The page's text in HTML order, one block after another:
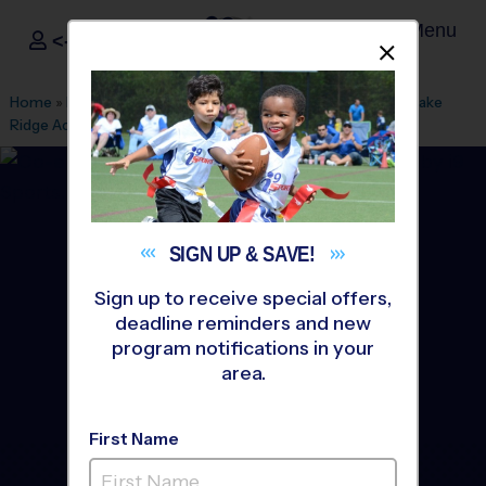
i9Sports ®
<- Sign In Menu
Home » Find A Program » Cleveland »League Office 460
Lake
Ridge Academy»Flag Football»League 2026 Fall
Lorain and W. Cuyahoga -
SIGN UP & SAVE!
Sign up to receive special offers,
deadline reminders and new
program notifications in your
area.
First Name